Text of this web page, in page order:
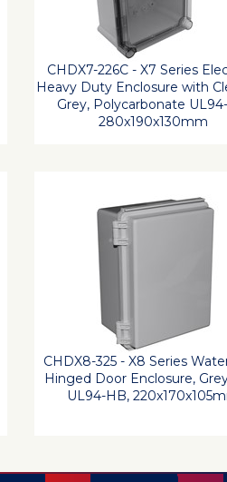
CHDX7-226C - X7 Series
Heavy Duty Enclosure with
Grey, Polycarbonate
280x190x130mm
CHDX8-325 - X8 Series
Hinged Door Enclosure,
UL94-HB,